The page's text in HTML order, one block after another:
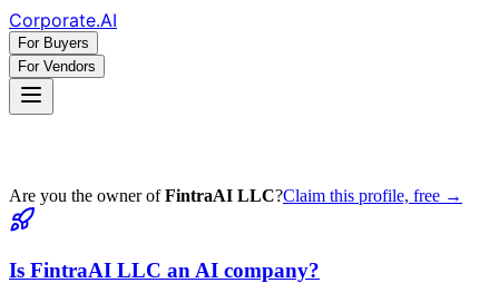
Corporate.AI
For Buyers
For Vendors
Are you the owner ofFintraAI LLC?Claim this profile, free →
Is FintraAI LLC an AI company?